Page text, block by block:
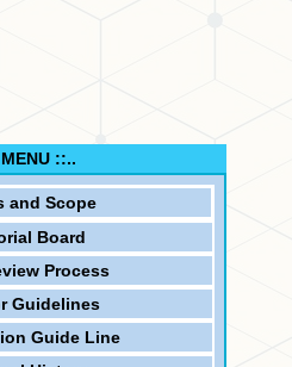
::..
and Scope
Board
Process
Guidelines
Guide Line